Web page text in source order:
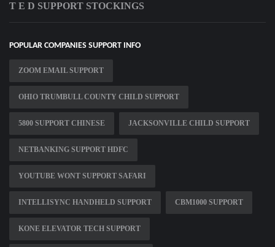
T E D SUPPORT STOCKINGS
POPULAR COMPANIES SUPPORT INFO
ZOOM EMAIL SUPPORT
OHIO TRUMBULL COUNTY CHILD SUPPORT
5800 SUPPORT CHINESE JACKSONVILLE CHILD SUPPORT
NETBANKING SUPPORT HDFC
YOUTUBE WONT SUPPORT SAFARI
INTELLISYNC HANDHELD SUPPORT CBM1000 SUPPORT
KONE ELEVATOR TECH SUPPORT